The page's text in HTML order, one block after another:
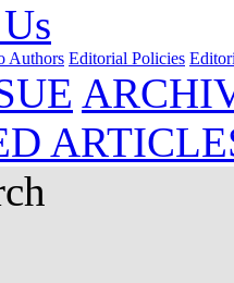
Authors Editorial Policies